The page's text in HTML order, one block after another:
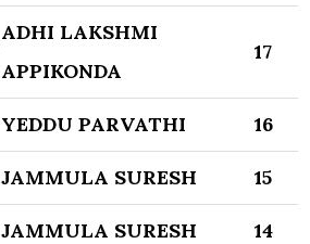
ADHI LAKSHMI
APPIKONDA
17
YEDDU PARVATHI 16
JAMMULA SURESH 15
JAMMULA SURESH 14